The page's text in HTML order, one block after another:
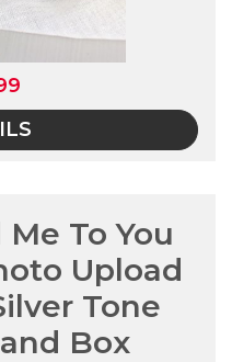
To You
Upload
Tone
Box